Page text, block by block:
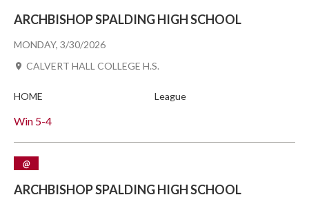
MONDAY, 3/30/2026
ARCHBISHOP SPALDING HIGH SCHOOL
Win 5-4
CALVERT HALL COLLEGE H.S.
HOME League
@
ARCHBISHOP SPALDING HIGH SCHOOL